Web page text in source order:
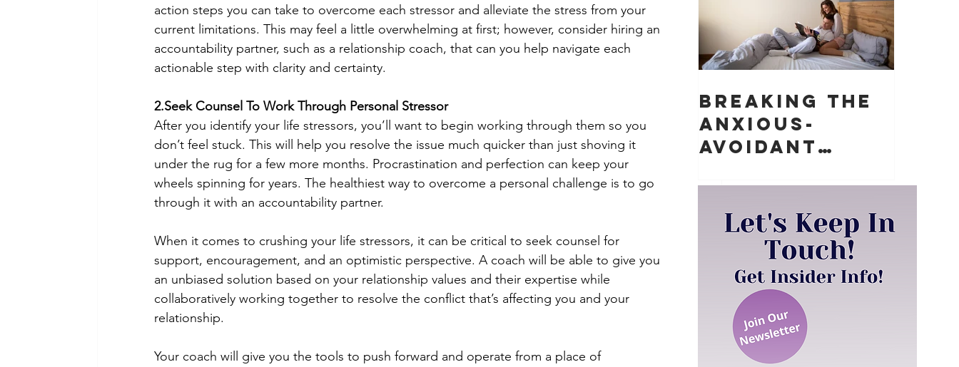
action steps you can take to overcome each stressor and alleviate the stress from your
current limitations. This may feel a little overwhelming at first; however, consider hiring an
accountability partner, such as a relationship coach, that can you help navigate each
actionable step with clarity and certainty.
2.Seek Counsel To Work Through Personal Stressor
After you identify your life stressors, you’ll want to begin working through them so you
don’t feel stuck. This will help you resolve the issue much quicker than just shoving it
under the rug for a few more months. Procrastination and perfection can keep your
wheels spinning for years. The healthiest way to overcome a personal challenge is to go
through it with an accountability partner.
When it comes to crushing your life stressors, it can be critical to seek counsel for
support, encouragement, and an optimistic perspective. A coach will be able to give you
an unbiased solution based on your relationship values and their expertise while
collaboratively working together to resolve the conflict that’s affecting you and your
relationship.
Your coach will give you the tools to push forward and operate from a place of
Breaking the
Anxious-
Avoidant
Dynamic in
Relationships